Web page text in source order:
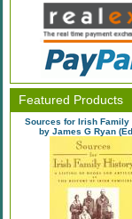
Featured Products
Sources for Irish Family
by James G Ryan